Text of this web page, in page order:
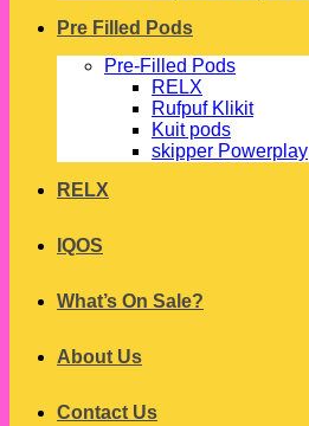
Pre Filled Pods
Pre-Filled Pods
RELX
Rufpuf Klikit
Kuit pods
skipper Powerplay
RELX
IQOS
What’s On Sale?
About Us
Contact Us